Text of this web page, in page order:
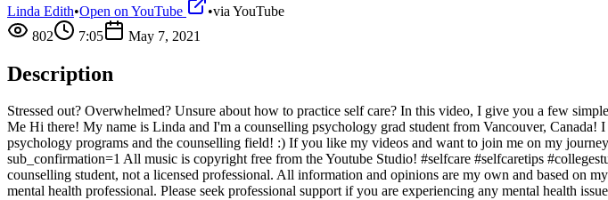
Linda Edith•Open on YouTube •via YouTube
802
7:05 May 7, 2021
Description
Stressed out? Overwhelmed? Unsure about how to practice self care? In this video, I give you a few
Me Hi there! My name is Linda and I'm a counselling psychology grad student from Vancouver,
psychology programs and the counselling field! :) If you like my videos and want to join me on my
sub_confirmation=1 All music is copyright free from the Youtube Studio! #selfcare #selfcaretips
counselling student, not a licensed professional. All information and opinions are my own and based on
mental health professional. Please seek professional support if you are experiencing any mental health